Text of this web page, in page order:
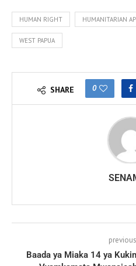
HUMAN RIGHT HUMANITARIAN
WEST PAPUA
SHARE 0
Baada ya Miaka 14 ya